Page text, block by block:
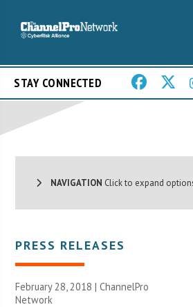
STAY CONNECTED
NAVIGATION Click to expand
PRESS RELEASES
February 28, 2018 |ChannelPro
Network